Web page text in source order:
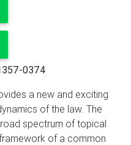
0374
a new and exciting
of the law. The
spectrum of topical
of a common